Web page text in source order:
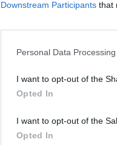
Downstream Participants that
Personal Data
I want to opt-out of the
Opted In
I want to opt-out of the
Opted In